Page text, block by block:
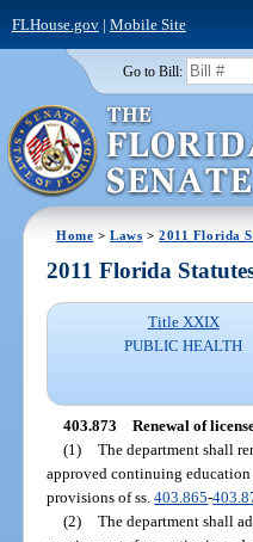
FLHouse.gov| Mobile Site
Go to Bill:
Home >Laws >2011 Florida
2011 Florida
Title XXIX
PUBLIC HEALTH
403.873 Renewal of
(1) The department shall
approved continuing
provisions of ss.403.865-
(2) The department shall